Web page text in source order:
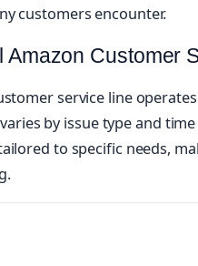
customers encounter.
Amazon Customer
service line
by issue type and
to specific needs,